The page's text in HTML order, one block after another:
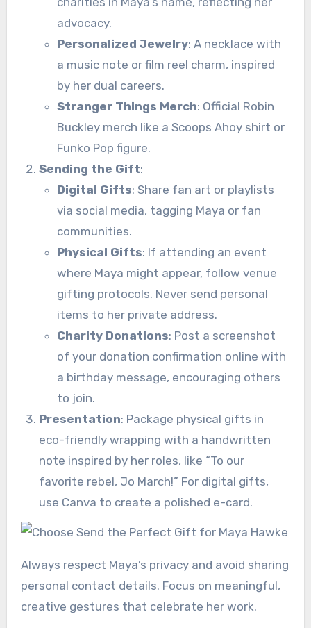
advocacy.
Personalized Jewelry: A necklace with
a music note or film reel charm, inspired
by her dual careers.
Stranger Things Merch: Official Robin
Buckley merch like a Scoops Ahoy shirt or
Funko Pop figure.
Sending the Gift:
Digital Gifts: Share fan art or playlists
via social media, tagging Maya or fan
communities.
Physical Gifts: If attending an event
where Maya might appear, follow venue
gifting protocols. Never send personal
items to her private address.
Charity Donations: Post a screenshot
of your donation confirmation online with
a birthday message, encouraging others
to join.
Presentation: Package physical gifts in
eco-friendly wrapping with a handwritten
note inspired by her roles, like “To our
favorite rebel, Jo March!” For digital gifts,
use Canva to create a polished e-card.
Always respect Maya’s privacy and avoid sharing
personal contact details. Focus on meaningful,
creative gestures that celebrate her work.